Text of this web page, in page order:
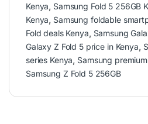
Kenya, Samsung Fold 5 256GB
Kenya, Samsung foldable
Fold deals Kenya, Samsung
Galaxy Z Fold 5 price in Kenya,
series Kenya, Samsung
Samsung Z Fold 5 256GB